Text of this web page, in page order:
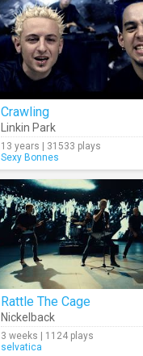
Crawling
Linkin Park
13 years | 31533 plays
Sexy Bonnes
Rattle The Cage
Nickelback
3 weeks | 1124 plays
selvatica